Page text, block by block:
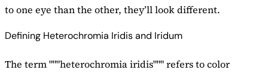
to one eye than the other, they’ll look different.
Defining Heterochromia Iridis and Iridum
The term """heterochromia iridis""" refers to color